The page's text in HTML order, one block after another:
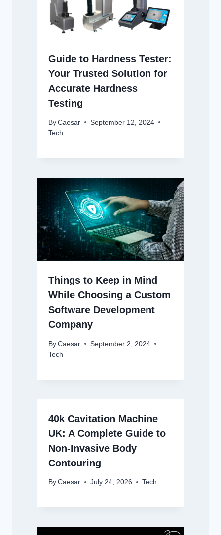
Guide to Hardness Tester:
Your Trusted Solution for
Accurate Hardness
Testing
By Caesar
September 12, 2024
Tech
Things to Keep in Mind
While Choosing a Custom
Software Development
Company
By Caesar
September 2, 2024
Tech
40k Cavitation Machine
UK: A Complete Guide to
Non-Invasive Body
Contouring
By Caesar July 24, 2026 Tech